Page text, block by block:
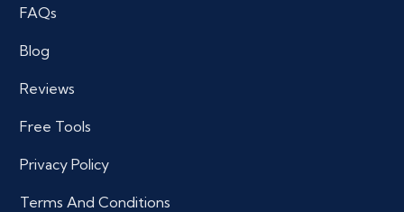
FAQs
Blog
Reviews
Free Tools
Privacy Policy
Terms And Conditions